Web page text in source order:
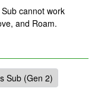
cannot work
and Roam.
Sub (Gen 2)